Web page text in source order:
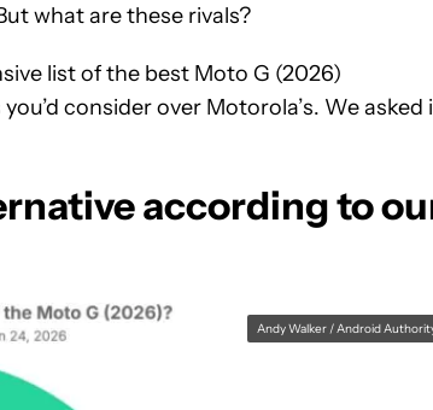
what are these rivals?
list of the best Moto G (2026)
consider over Motorola’s. We asked
according to
Andy Walker / Android